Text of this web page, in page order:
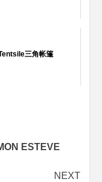
三角帐篷
ESTEVE
NEXT